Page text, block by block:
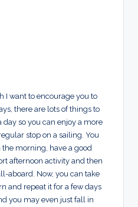
I want to encourage you to
there are lots of things to
so you can enjoy a more
stop on a sailing. You
morning, have a good
afternoon activity and then
aboard. Now, you can take
and repeat it for a few days
you may even just fall in